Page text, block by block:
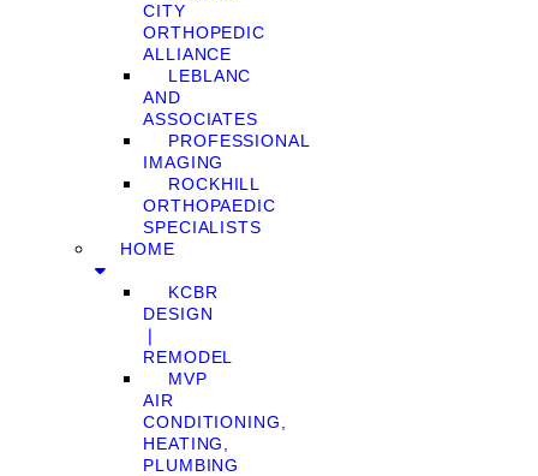
CITY
ORTHOPEDIC
ALLIANCE
LEBLANC
AND
ASSOCIATES
PROFESSIONAL
IMAGING
ROCKHILL
ORTHOPAEDIC
SPECIALISTS
HOME
KCBR
DESIGN
❘
REMODEL
MVP
AIR
CONDITIONING,
HEATING,
PLUMBING